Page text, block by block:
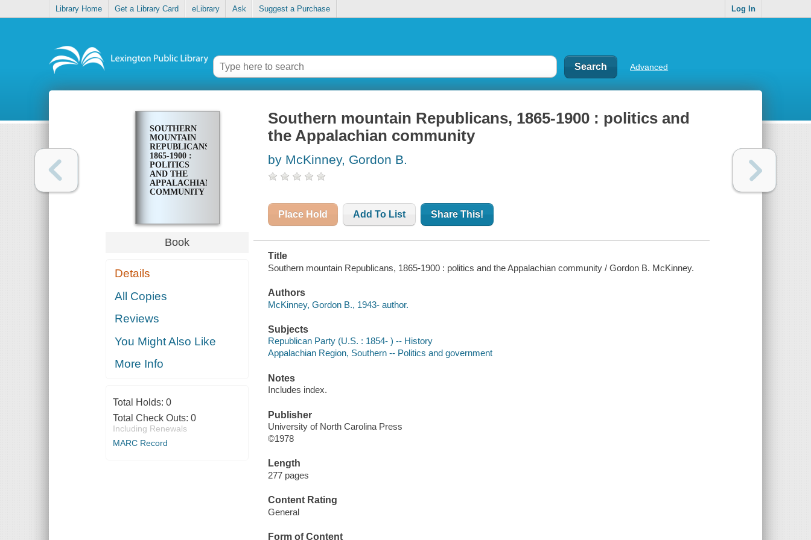
Library Home Get a Library Card eLibrary Ask Suggest a Purchase Log In
Advanced
SOUTHERN
MOUNTAIN
REPUBLICANS,
1865-1900 :
POLITICS
AND THE
APPALACHIAN
COMMUNITY
Book
Details
All Copies
Reviews
You Might Also Like
More Info
Total Holds: 0
Total Check Outs: 0
Including Renewals
MARC Record
Southern mountain Republicans, 1865-1900 : politics and
the Appalachian community
by McKinney, Gordon B.
Place Hold Add To List Share This!
Title
Southern mountain Republicans, 1865-1900 : politics and the Appalachian community / Gordon B. McKinney.
Authors
McKinney, Gordon B., 1943- author.
Subjects
Republican Party (U.S. : 1854- ) -- History
Appalachian Region, Southern -- Politics and government
Notes
Includes index.
Publisher
University of North Carolina Press
©1978
Length
277 pages
Content Rating
General
Form of Content